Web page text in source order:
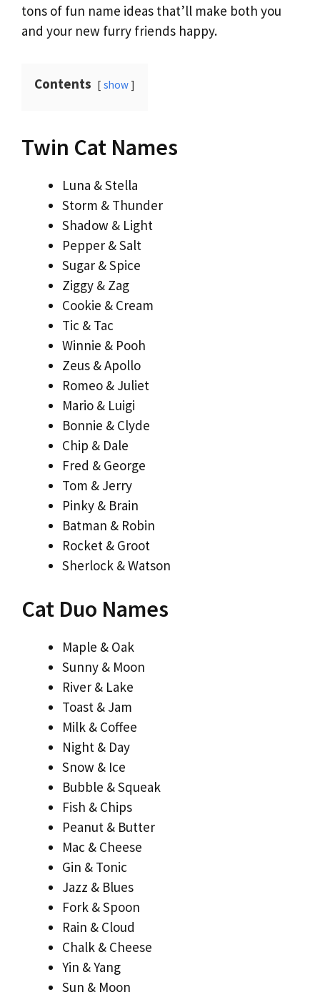
tons of fun name ideas that’ll make both you
and your new furry friends happy.
Contents show
Twin Cat Names
Luna & Stella
Storm & Thunder
Shadow & Light
Pepper & Salt
Sugar & Spice
Ziggy & Zag
Cookie & Cream
Tic & Tac
Winnie & Pooh
Zeus & Apollo
Romeo & Juliet
Mario & Luigi
Bonnie & Clyde
Chip & Dale
Fred & George
Tom & Jerry
Pinky & Brain
Batman & Robin
Rocket & Groot
Sherlock & Watson
Cat Duo Names
Maple & Oak
Sunny & Moon
River & Lake
Toast & Jam
Milk & Coffee
Night & Day
Snow & Ice
Bubble & Squeak
Fish & Chips
Peanut & Butter
Mac & Cheese
Gin & Tonic
Jazz & Blues
Fork & Spoon
Rain & Cloud
Chalk & Cheese
Yin & Yang
Sun & Moon